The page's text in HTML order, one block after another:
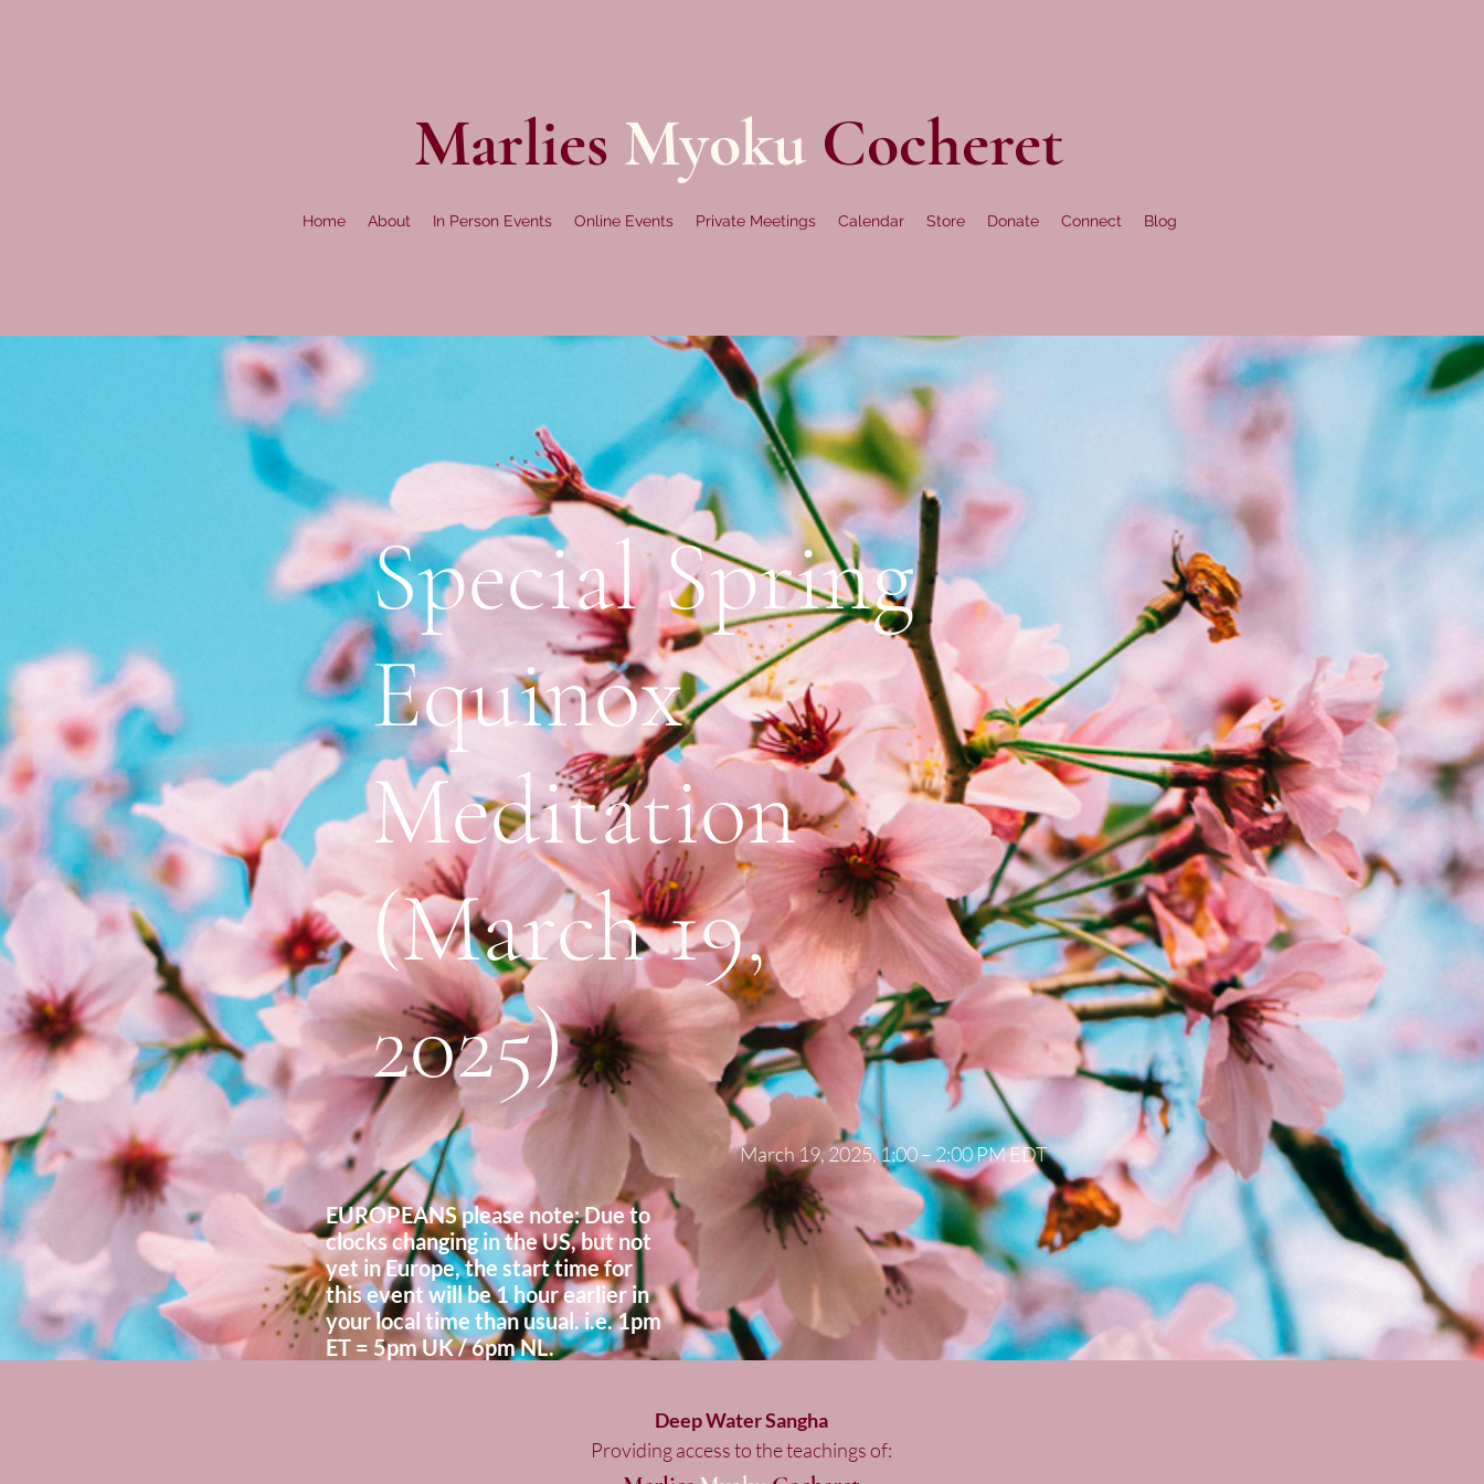
Home About In Person Events Online Events Private Meetings Calendar Store Donate Connect Blog
Marlies Myoku Cocheret
Special Spring
Equinox
Meditation
(March 19,
2025)
March 19, 2025, 1:00 – 2:00 PM EDT
EUROPEANS please note: Due to
clocks changing in the US, but not
yet in Europe, the start time for
this event will be 1 hour earlier in
your local time than usual. i.e. 1pm
ET = 5pm UK / 6pm NL.
Deep Water Sangha
Providing access to the teachings of: